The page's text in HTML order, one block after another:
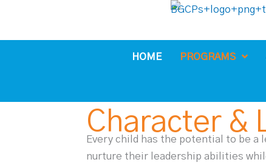
content
HOME PROGRAMS
Character &
Every child has the potential to be a
nurture their leadership abilities